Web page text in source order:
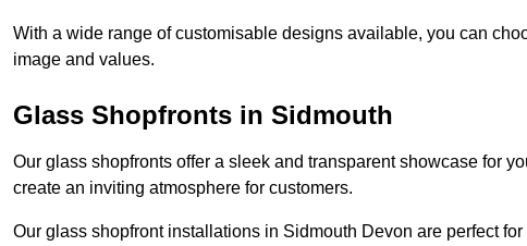
With a wide range of customisable designs available, you can
image and values.
Glass Shopfronts in Sidmouth
Our glass shopfronts offer a sleek and transparent showcase for
create an inviting atmosphere for customers.
Our glass shopfront installations in Sidmouth Devon are perfect